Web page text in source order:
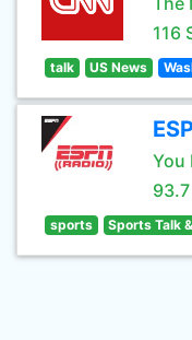
116
talk US News
You
93.7
sports Sports Talk